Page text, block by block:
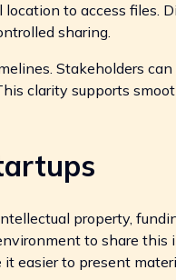
location to access files.
sharing.
Stakeholders
clarity supports
property,
to share
easier to present